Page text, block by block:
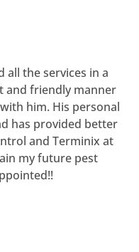
all the services in a
and friendly manner
him. His personal
has provided better
and Terminix at
my future pest